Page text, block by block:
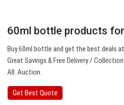
60ml bottle products
Buy 60ml bottle and get the best deals
Great Savings & Free Delivery /
All. Auction.
Get Best Quote